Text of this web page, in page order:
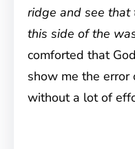
ridge and see that
this side of the
comforted that
show me the error
without a lot of